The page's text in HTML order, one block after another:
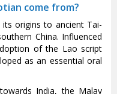
come from?
origins to ancient Tai-
China. Influenced
of the Lao script
as an essential oral
India, the Malay